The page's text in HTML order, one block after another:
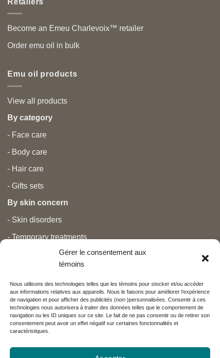
Gérer le consentement aux
témoins
Nous utilisons des technologies telles que les témoins pour stocker et/ou accéder
aux informations relatives aux appareils. Nous le faisons pour améliorer l’expérience
de navigation et pour afficher des publicités (non-)personnalisées. Consentir à ces
technologies nous autorisera à traiter des données telles que le comportement de
navigation ou les ID uniques sur ce site. Le fait de ne pas consentir ou de retirer son
consentement peut avoir un effet négatif sur certaines fonctonnalités et
caractéristiques.
Become an Emeu Charlevoix™ retailer
Order emu oil in bulk
Emu oil products
View all products
By category
- Face care
- Body care
- Hair care
- Gifts sets
By skin concern
- Skin disorders
- Temporary treatments
- Pregnancy and newborns
- Anti aging and beauty
Nos partenaires